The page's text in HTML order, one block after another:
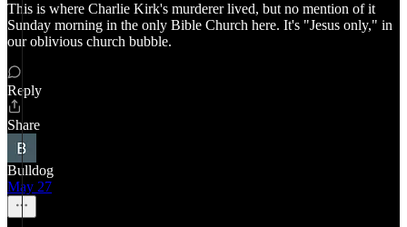
This is where Charlie Kirk's murderer lived, but no mention of it
Sunday morning in the only Bible Church here. It's "Jesus only," in
our oblivious church bubble.
Reply
Share
Bulldog
May 27